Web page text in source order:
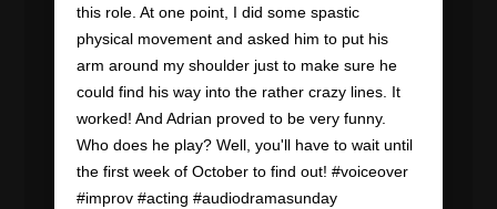
this role. At one point, I did some spastic
physical movement and asked him to put his
arm around my shoulder just to make sure he
could find his way into the rather crazy lines. It
worked! And Adrian proved to be very funny.
Who does he play? Well, you'll have to wait until
the first week of October to find out! #voiceover
#improv #acting #audiodramasunday